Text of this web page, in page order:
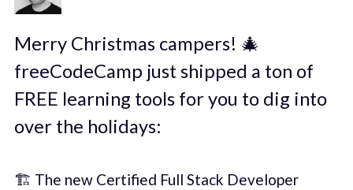
Merry Christmas campers! 🎄
freeCodeCamp just shipped a ton of
FREE learning tools for you to dig into
over the holidays:
🏗️ The new Certified Full Stack Developer